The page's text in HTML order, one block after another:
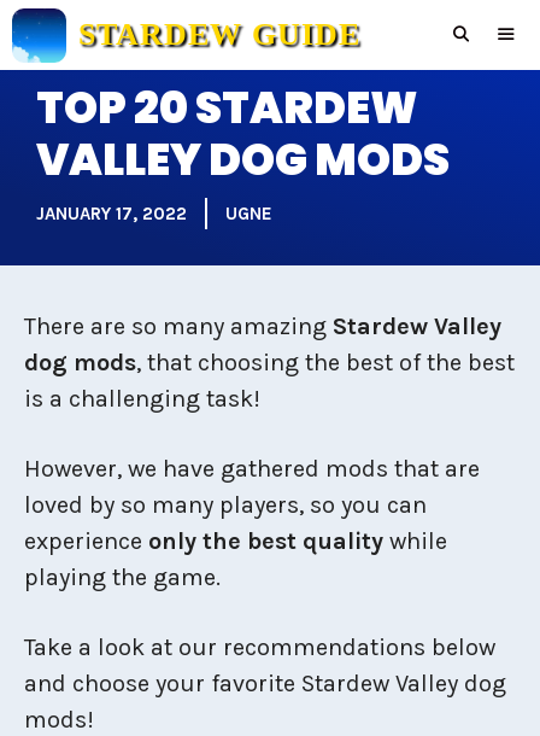
Skip
to
content
STARDEW GUIDE
TOP 20 STARDEW
VALLEY DOG MODS
JANUARY 17, 2022 UGNE
There are so many amazing Stardew Valley
dog mods, that choosing the best of the best
is a challenging task!
However, we have gathered mods that are
loved by so many players, so you can
experience only the best quality while
playing the game.
Take a look at our recommendations below
and choose your favorite Stardew Valley dog
mods!